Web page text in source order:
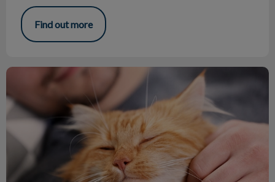
Find out more
The Benefits of Having Pets